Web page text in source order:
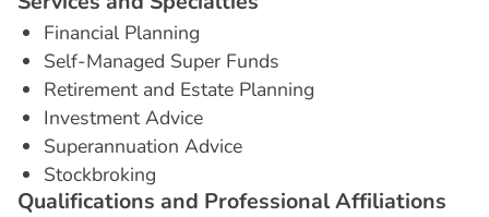
Financial Planning
Self-Managed Super Funds
Retirement and Estate Planning
Investment Advice
Superannuation Advice
Stockbroking
Qualifications and ProfessionalAffiliations